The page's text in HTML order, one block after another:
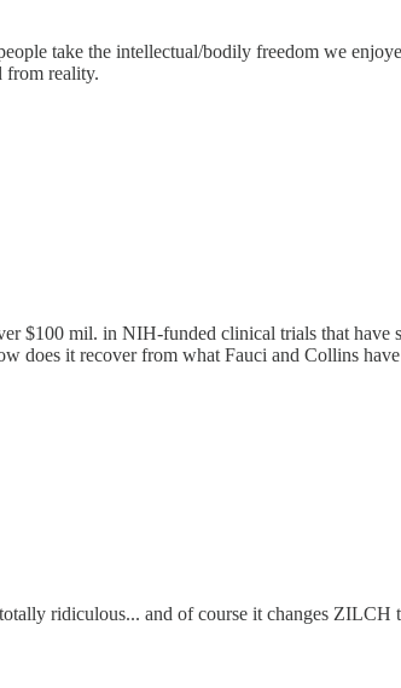
take the intellectual/bodily freedom we
from reality.
$100 mil. in NIH-funded clinical trials that have
does it recover from what Fauci and Collins
ridiculous... and of course it changes ZILCH